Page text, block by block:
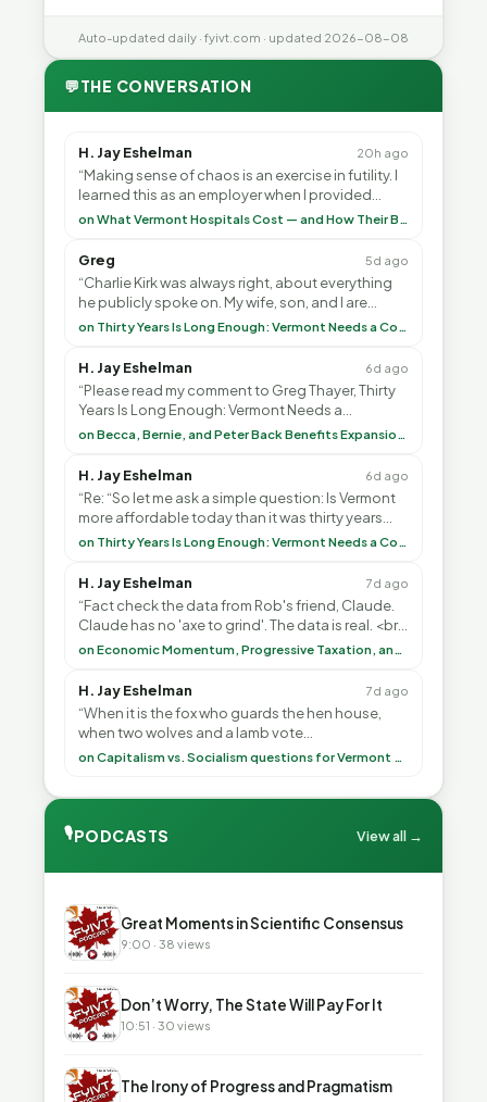
Auto-updated daily · fyivt.com · updated 2026-08-08
💬THE CONVERSATION
H. Jay Eshelman 20h ago
“Making sense of chaos is an exercise in futility. I
learned this as an employer when I provided
healthcare programs for my employees and as ”on What Vermont Hospitals Cost — and How Their Budgets Explain It, Part 1
Greg 5d ago
“Charlie Kirk was always right, about everything
he publicly spoke on. My wife, son, and I are
voting with our feet and leaving VT. It's goin”
on Thirty Years Is Long Enough: Vermont Needs a Common-Sense Republican Majority
H. Jay Eshelman 6d ago
“Please read my comment to Greg Thayer, Thirty
Years Is Long Enough: Vermont Needs a
Common-Sense Republican Majority. <br> <br>on Becca, Bernie, and Peter Back Benefits Expansion for DACA and Noncitizens
H. Jay Eshelman 6d ago
“Re: “So let me ask a simple question: Is Vermont
more affordable today than it was thirty years
ago?”<br> <br> But Mr. Thayer: You didn’t ”
on Thirty Years Is Long Enough: Vermont Needs a Common-Sense Republican Majority
H. Jay Eshelman 7d ago
“Fact check the data from Rob's friend, Claude.
Claude has no 'axe to grind'. The data is real. <br>
<br> To repeat my comment to Greg Tha”
on Economic Momentum, Progressive Taxation, and My Argument with AI
H. Jay Eshelman 7d ago
“When it is the fox who guards the hen house,
when two wolves and a lamb vote
(democratically, mind you) on what to have for on Capitalism vs. Socialism questions for Vermont & America
🎙PODCASTS View all →
▶ Great Moments in Scientific Consensus
9:00 · 38 views
▶ Don’t Worry, The State Will Pay For It
10:51 · 30 views
▶ The Irony of Progress and Pragmatism